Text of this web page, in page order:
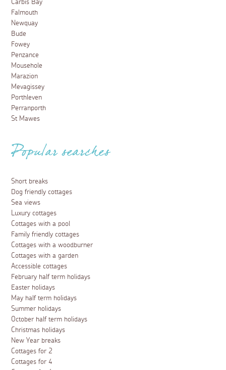
Carbis Bay
Falmouth
Newquay
Bude
Fowey
Penzance
Mousehole
Marazion
Mevagissey
Porthleven
Perranporth
St Mawes
Popular searches
Short breaks
Dog friendly cottages
Sea views
Luxury cottages
Cottages with a pool
Family friendly cottages
Cottages with a woodburner
Cottages with a garden
Accessible cottages
February half term holidays
Easter holidays
May half term holidays
Summer holidays
October half term holidays
Christmas holidays
New Year breaks
Cottages for 2
Cottages for 4